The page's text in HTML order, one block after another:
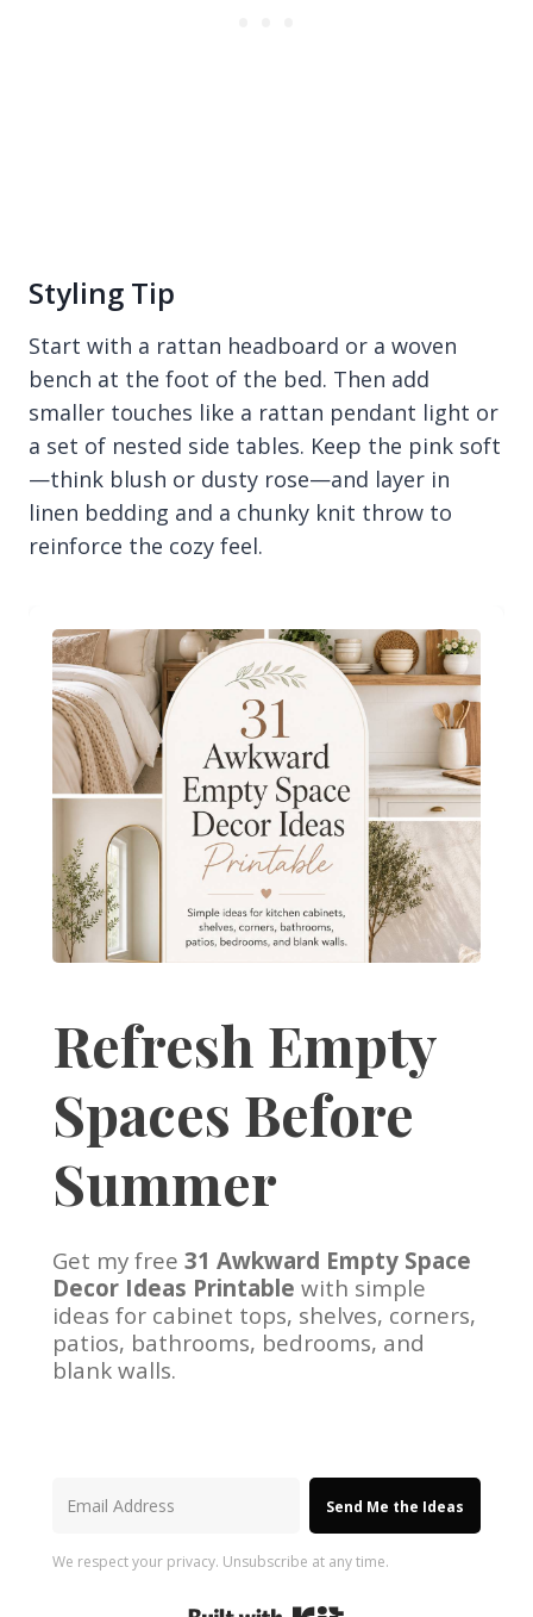
Styling Tip
Start with a rattan headboard or a woven
bench at the foot of the bed. Then add
smaller touches like a rattan pendant light or
a set of nested side tables. Keep the pink soft
—think blush or dusty rose—and layer in
linen bedding and a chunky knit throw to
reinforce the cozy feel.
Refresh Empty
Spaces Before
Summer
Get my free 31 Awkward Empty Space
Decor Ideas Printable with simple
ideas for cabinet tops, shelves, corners,
patios, bathrooms, bedrooms, and
blank walls.
Send Me the Ideas
We respect your privacy. Unsubscribe at any time.